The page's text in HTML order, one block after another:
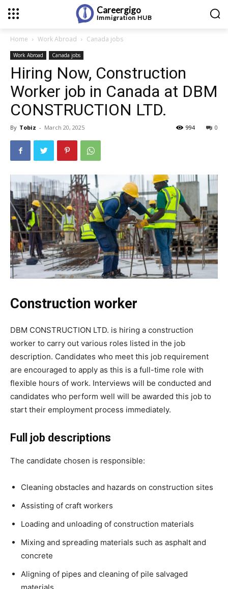
Careergigo
Immigration HUB
Home Work Abroad Canada jobs
Work Abroad Canada jobs
Hiring Now, Construction
Worker job in Canada at DBM
CONSTRUCTION LTD.
By Tobiz - March 20, 2025 0
994
Construction worker
DBM CONSTRUCTION LTD. is hiring a construction
worker to carry out various roles listed in the job
description. Candidates who meet this job requirement
are encouraged to apply as this is a full-time role with
flexible hours of work. Interviews will be conducted and
candidates who perform well will be awarded this job to
start their employment process immediately.
Full job descriptions
The candidate chosen is responsible:
Cleaning obstacles and hazards on construction sites
Assisting of craft workers
Loading and unloading of construction materials
Mixing and spreading materials such as asphalt and
concrete
Aligning of pipes and cleaning of pile salvaged